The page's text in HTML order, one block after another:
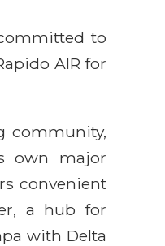
to
AIR for
community,
own major
convenient
a hub for
with Delta